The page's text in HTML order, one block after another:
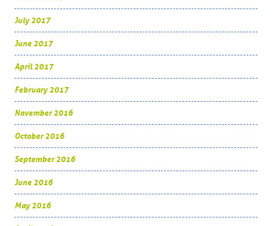
July 2017
June 2017
April 2017
February 2017
November 2016
October 2016
September 2016
June 2016
May 2016